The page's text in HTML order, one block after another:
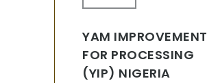
YAM IMPROVEMENT
FOR PROCESSING
(YIP) NIGERIA